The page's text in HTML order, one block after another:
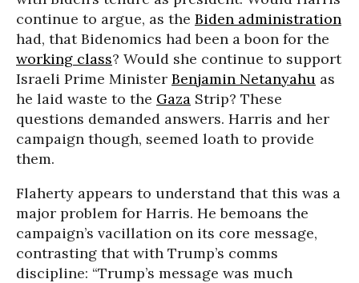
continue to argue, as the Biden administration
had, that Bidenomics had been a boon for the
working class? Would she continue to support
Israeli Prime Minister Benjamin Netanyahu as
he laid waste to the Gaza Strip? These
questions demanded answers. Harris and her
campaign though, seemed loath to provide
them.
Flaherty appears to understand that this was a
major problem for Harris. He bemoans the
campaign’s vacillation on its core message,
contrasting that with Trump’s comms
discipline: “Trump’s message was much